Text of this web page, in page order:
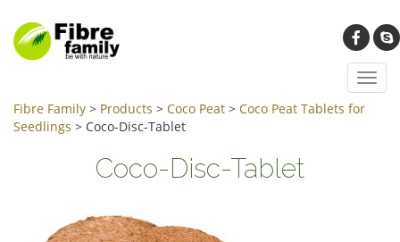
Fibre Family > Products > Coco Peat > Coco Peat Tablets for
Seedlings > Coco-Disc-Tablet
Coco-Disc-Tablet